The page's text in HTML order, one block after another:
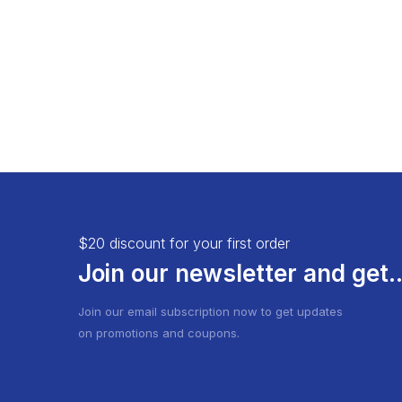
$20 discount for your first order
Join our newsletter and
Join our email subscription now to get updates
on promotions and coupons.